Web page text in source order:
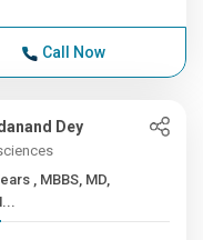
Call Now
Dey
MD,